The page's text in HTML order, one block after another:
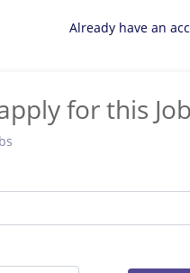
Already have an
for this Job